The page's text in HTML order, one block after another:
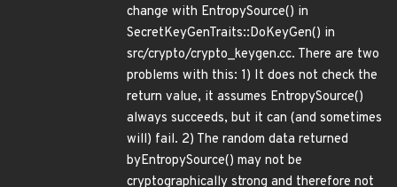
change with EntropySource() in
SecretKeyGenTraits::DoKeyGen() in
src/crypto/crypto_keygen.cc. There are two
problems with this: 1) It does not check the
return value, it assumes EntropySource()
always succeeds, but it can (and sometimes
will) fail. 2) The random data returned
byEntropySource() may not be
cryptographically strong and therefore not